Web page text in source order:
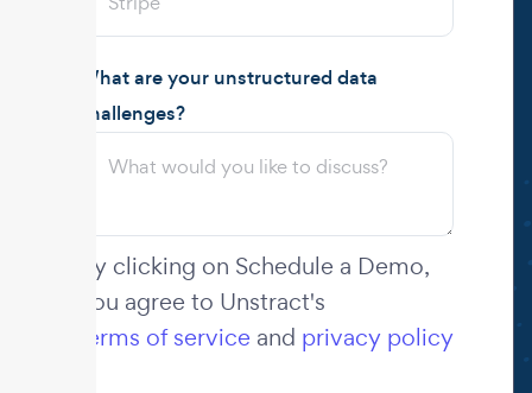
What are your unstructured data
challenges?
By clicking on Schedule a Demo,
you agree to Unstract's
terms of service and privacy policy